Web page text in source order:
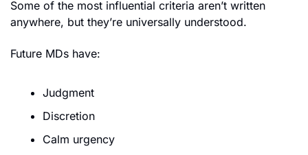
Some of the most influential criteria aren’t written
anywhere, but they’re universally understood.
Future MDs have:
Judgment
Discretion
Calm urgency